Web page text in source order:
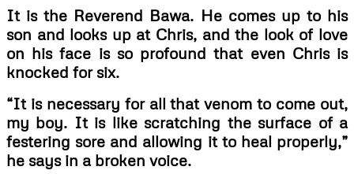
It is the Reverend Bawa. He comes up to his
son and looks up at Chris, and the look of love
on his face is so profound that even Chris is
knocked for six.
“It is necessary for all that venom to come out,
my boy. It is like scratching the surface ofa
festering sore and allowing it to heal properly,”
he says in a broken voice.